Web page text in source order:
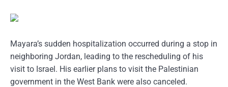
Mayara’s sudden hospitalization occurred during a stop in
neighboring Jordan, leading to the rescheduling of his
visit to Israel. His earlier plans to visit the Palestinian
government in the West Bank were also canceled.